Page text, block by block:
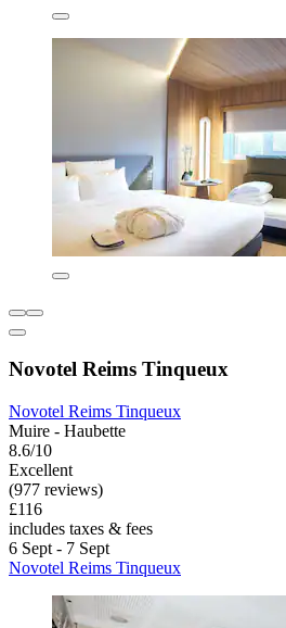
Novotel Reims Tinqueux
Novotel Reims Tinqueux
Muire - Haubette
8.6/10
Excellent
(977 reviews)
£116
includes taxes & fees
6 Sept - 7 Sept
Novotel Reims Tinqueux